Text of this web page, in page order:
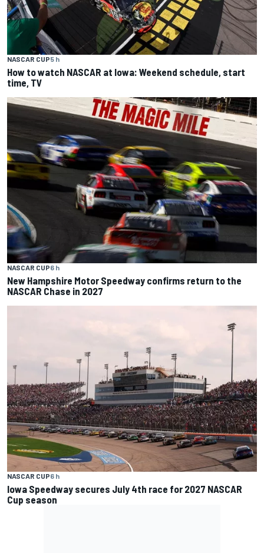
NASCAR CUP5 h
How to watch NASCAR at Iowa: Weekend schedule, start
time, TV
NASCAR CUP6 h
New Hampshire Motor Speedway confirms return to the
NASCAR Chase in 2027
NASCAR CUP6 h
Iowa Speedway secures July 4th race for 2027 NASCAR
Cup season